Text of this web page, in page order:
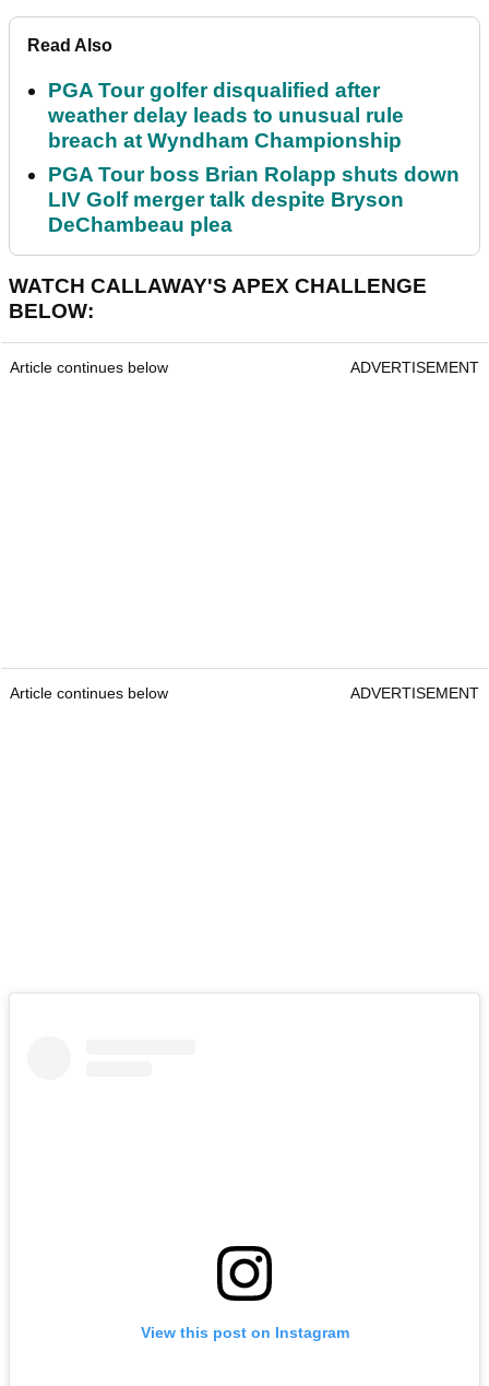
Read Also
PGA Tour golfer disqualified after
weather delay leads to unusual rule
breach at Wyndham Championship
PGA Tour boss Brian Rolapp shuts down
LIV Golf merger talk despite Bryson
DeChambeau plea
WATCH CALLAWAY'S APEX CHALLENGE
BELOW:
Article continues below ADVERTISEMENT
Article continues below ADVERTISEMENT
View this post on Instagram